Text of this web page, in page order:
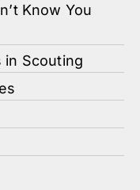
Know You
in Scouting